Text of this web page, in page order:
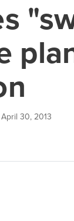
April 30, 2013